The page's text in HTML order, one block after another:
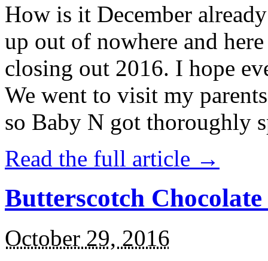
How is it December
up out of nowhere and
closing out 2016. I hope
We went to visit my
so Baby N got thoroughly
Read the full article →
Butterscotch
October 29, 2016